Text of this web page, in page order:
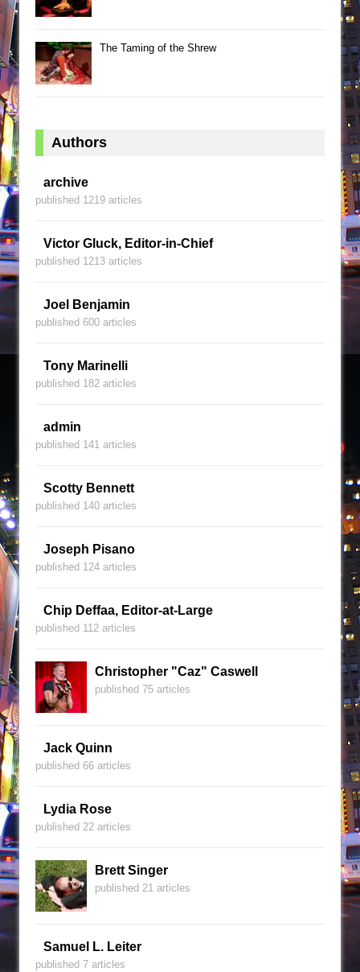
The Taming of the Shrew
Authors
archive
published 1219 articles
Victor Gluck, Editor-in-Chief
published 1213 articles
Joel Benjamin
published 600 articles
Tony Marinelli
published 182 articles
admin
published 141 articles
Scotty Bennett
published 140 articles
Joseph Pisano
published 124 articles
Chip Deffaa, Editor-at-Large
published 112 articles
Christopher "Caz" Caswell
published 75 articles
Jack Quinn
published 66 articles
Lydia Rose
published 22 articles
Brett Singer
published 21 articles
Samuel L. Leiter
published 7 articles